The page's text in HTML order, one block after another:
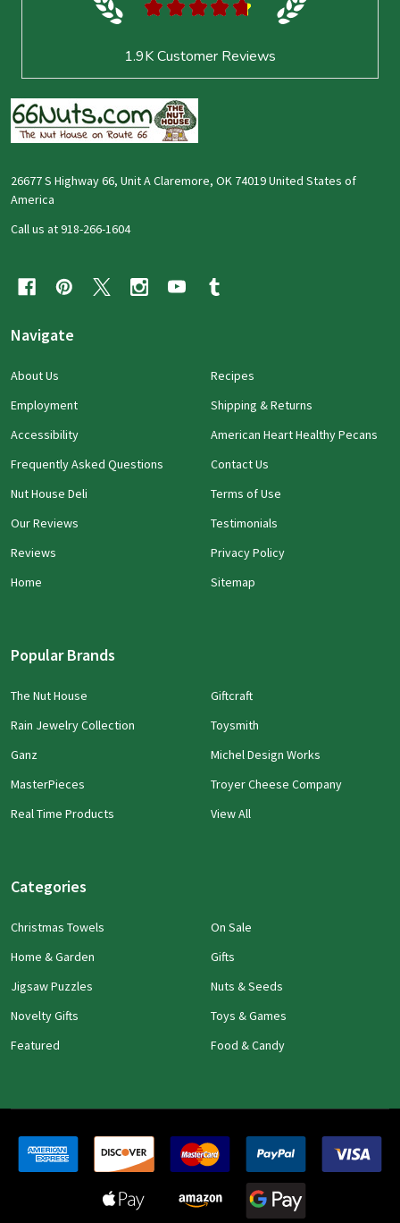
★ ★ ★ ★ ★
1.9KCustomer Reviews
26677 S Highway 66, Unit A Claremore, OK 74019 United States of
America
Call us at 918-266-1604
Navigate
About Us
Employment
Accessibility
Frequently Asked Questions
Nut House Deli
Our Reviews
Reviews
Home
Recipes
Shipping & Returns
American Heart Healthy Pecans
Contact Us
Terms of Use
Testimonials
Privacy Policy
Sitemap
Popular Brands
The Nut House
Rain Jewelry Collection
Ganz
MasterPieces
Real Time Products
Giftcraft
Toysmith
Michel Design Works
Troyer Cheese Company
View All
Categories
Christmas Towels
Home & Garden
Jigsaw Puzzles
Novelty Gifts
Featured
On Sale
Gifts
Nuts & Seeds
Toys & Games
Food & Candy